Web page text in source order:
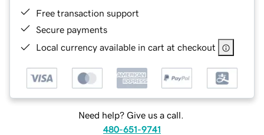
Free transaction support
Secure payments
Local currency available in cart at checkout
Need help? Give us a call.
480-651-9741